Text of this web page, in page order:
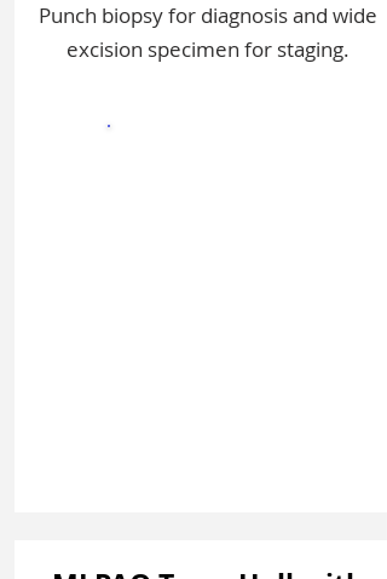
Punch biopsy for diagnosis and wide
excision specimen for staging.